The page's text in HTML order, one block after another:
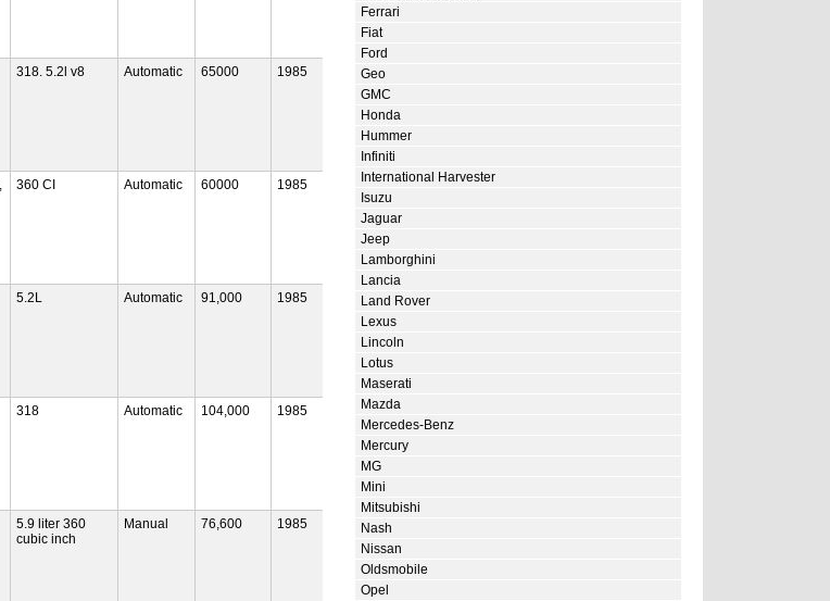
318. 5.2l v8 Automatic 65000 1985
360 CI Automatic 60000 1985
5.2L Automatic 91,000 1985
318 Automatic 104,000 1985
5.9 liter 360
cubic inch
Manual 76,600 1985
Ferrari
Fiat
Ford
Geo
GMC
Honda
Hummer
Infiniti
International Harvester
Isuzu
Jaguar
Jeep
Lamborghini
Lancia
Land Rover
Lexus
Lincoln
Lotus
Maserati
Mazda
Mercedes-Benz
Mercury
MG
Mini
Mitsubishi
Nash
Nissan
Oldsmobile
Opel